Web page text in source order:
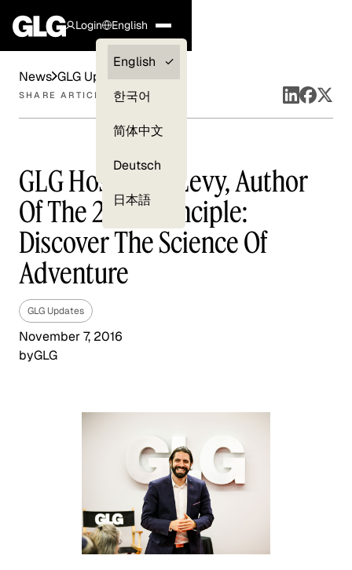
Login
Clients —
myGLG
English
English
한국어
简体中文
Deutsch
日本語
News GLG Updates
SHARE ARTICLE
GLG Hosts Jon Levy, Author
Of The 2 AM Principle:
Discover The Science Of
Adventure
GLG Updates
November 7, 2016
byGLG